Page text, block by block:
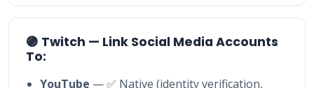
🟣 Twitch — Link Social Media Accounts
To:
YouTube — ✅ Native (identity verification,